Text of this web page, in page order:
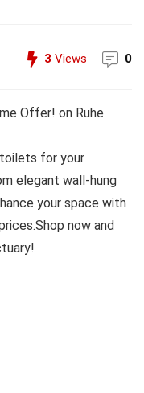
3 Views 0
Offer! on Ruhe
for your
elegant wall-hung
your space with
now and